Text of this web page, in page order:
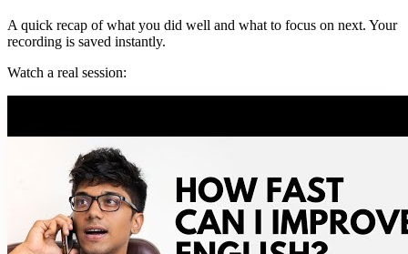
A quick recap of what you did well and what to focus on next. Your
recording is saved instantly.
Watch a real session: